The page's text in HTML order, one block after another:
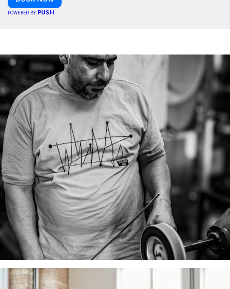
POWERED BY PUSH